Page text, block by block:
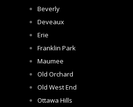
Beverly
Deveaux
Erie
Franklin Park
Maumee
Old Orchard
Old West End
Ottawa Hills